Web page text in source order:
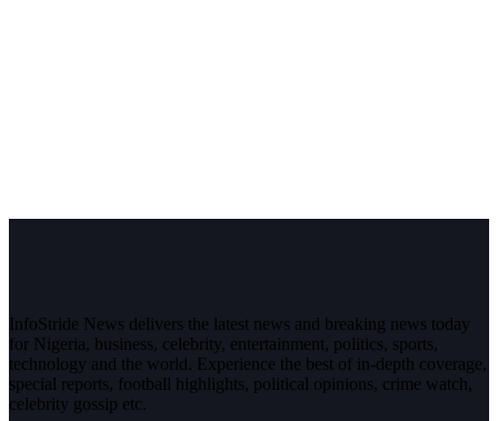
InfoStride News delivers the latest news and breaking news today
for Nigeria, business, celebrity, entertainment, politics, sports,
technology and the world. Experience the best of in-depth coverage,
special reports, football highlights, political opinions, crime watch,
celebrity gossip etc.